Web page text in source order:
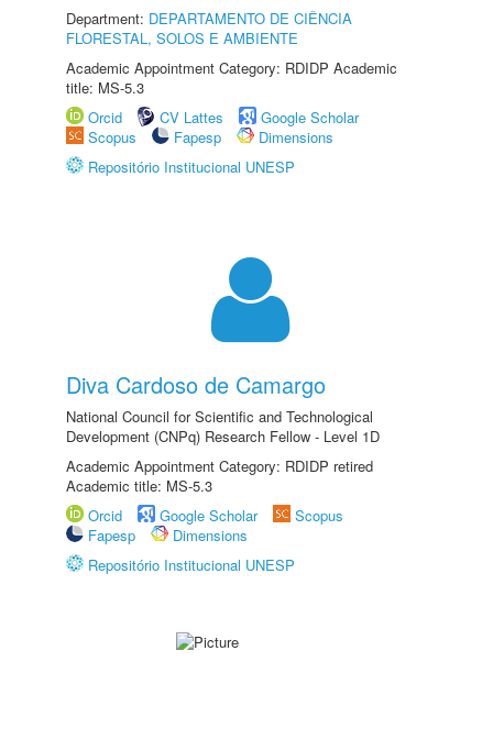
Department: DEPARTAMENTO DE CIÊNCIA
FLORESTAL, SOLOS E AMBIENTE
Academic Appointment Category: RDIDP Academic
title: MS-5.3
Orcid
CV Lattes
Google Scholar
Scopus
Fapesp
Dimensions
Repositório Institucional UNESP
Diva Cardoso de Camargo
National Council for Scientific and Technological
Development (CNPq) Research Fellow - Level 1D
Academic Appointment Category: RDIDP retired
Academic title: MS-5.3
Orcid
Google Scholar
Scopus
Fapesp
Dimensions
Repositório Institucional UNESP